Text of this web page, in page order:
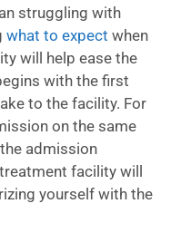
struggling with
what to expect when
will help ease the
with the first
to the facility. For
on the same
admission
facility will
yourself with the